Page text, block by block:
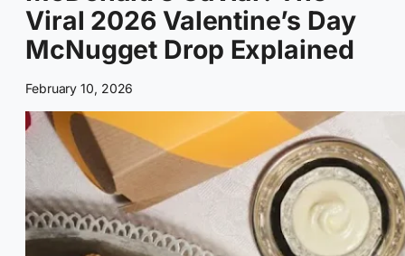
Viral 2026 Valentine’s Day
McNugget Drop Explained
February 10, 2026